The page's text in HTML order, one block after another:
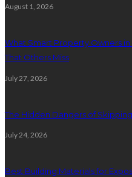
August 1, 2026
What Smart Property Owners
That Others Miss
July 27, 2026
The Hidden Dangers of
July 24, 2026
Best Building Materials for